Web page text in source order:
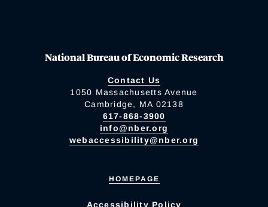
National Bureau of Economic Research
Contact Us
1050 Massachusetts Avenue
Cambridge, MA 02138
617-868-3900
info@nber.org
webaccessibility@nber.org
HOMEPAGE
Accessibility Policy